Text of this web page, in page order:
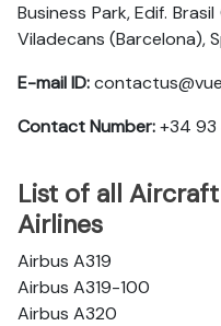
Business Park, Edif.
Viladecans (Barcelona),
E-mail ID:
Contact Number:+34 93
List of all
Airlines
Airbus A319
Airbus A319-100
Airbus A320